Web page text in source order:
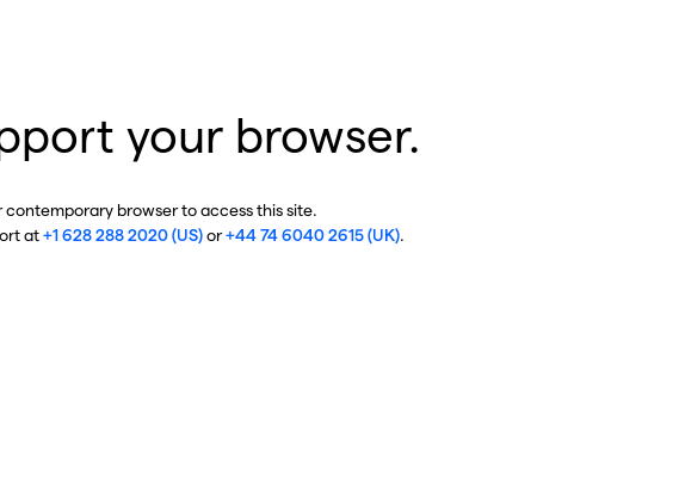
your browser.
contemporary browser to access this site.
at+1 628 288 2020 (US)or+44 74 6040 2615 (UK).